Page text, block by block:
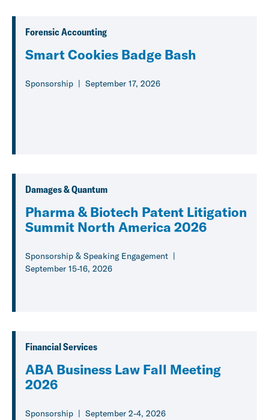
Forensic Accounting
Smart Cookies Badge Bash
Sponsorship September 17, 2026
Damages & Quantum
Pharma & Biotech Patent Litigation
Summit North America 2026
Sponsorship & Speaking Engagement
September 15-16, 2026
Financial Services
ABA Business Law Fall Meeting
2026
Sponsorship September 2-4, 2026